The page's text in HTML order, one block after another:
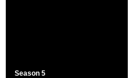
Season 5